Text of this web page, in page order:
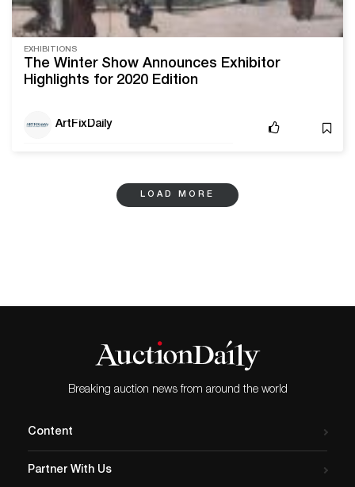
EXHIBITIONS
The Winter Show Announces Exhibitor
Highlights for 2020 Edition
ArtFixDaily
LOAD MORE
Breaking auction news from around the world
Content
Partner With Us